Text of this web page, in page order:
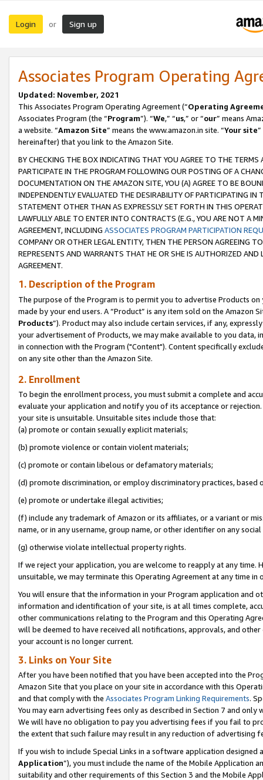
Login or Sign up
Associates Program Operating
Updated: November, 2021
This Associates Program Operating Agreement (“Operating
Associates Program (the “Program”). “We,” “us,” or “our” means
a website. “Amazon Site” means the www.amazon.in site. “Your site
hereinafter) that you link to the Amazon Site.
BY CHECKING THE BOX INDICATING THAT YOU AGREE TO THE
PARTICIPATE IN THE PROGRAM FOLLOWING OUR POSTING OF A
DOCUMENTATION ON THE AMAZON SITE, YOU (A) AGREE TO BE
INDEPENDENTLY EVALUATED THE DESIRABILITY OF PARTICIPATING
STATEMENT OTHER THAN AS EXPRESSLY SET FORTH IN THIS
LAWFULLY ABLE TO ENTER INTO CONTRACTS (E.G., YOU ARE NOT A
AGREEMENT, INCLUDING ASSOCIATES PROGRAM PARTICIPATION
COMPANY OR OTHER LEGAL ENTITY, THEN THE PERSON AGREEING
REPRESENTS AND WARRANTS THAT HE OR SHE IS AUTHORIZED
AGREEMENT.
1. Description of the Program
The purpose of the Program is to permit you to advertise Products
made by your end users. A “Product” is any item sold on the Amazon
Products”). Product may also include certain services, if any,
your advertisement of Products, we may make available to you
in connection with the Program ("Content"). Content specifically
on any site other than the Amazon Site.
2. Enrollment
To begin the enrollment process, you must submit a complete and
evaluate your application and notify you of its acceptance or
your site is unsuitable. Unsuitable sites include those that:
(a) promote or contain sexually explicit materials;
(b) promote violence or contain violent materials;
(c) promote or contain libelous or defamatory materials;
(d) promote discrimination, or employ discriminatory practices, based
(e) promote or undertake illegal activities;
(f) include any trademark of Amazon or its affiliates, or a variant or
name, or in any username, group name, or other identifier on any
(g) otherwise violate intellectual property rights.
If we reject your application, you are welcome to reapply at any
unsuitable, we may terminate this Operating Agreement at any time in
You will ensure that the information in your Program application and
information and identification of your site, is at all times complete,
other communications relating to the Program and this Operating
will be deemed to have received all notifications, approvals, and
your account is no longer current.
3. Links on Your Site
After you have been notified that you have been accepted into the
Amazon Site that you place on your site in accordance with this
and that comply with the Associates Program Linking Requirements.
You may earn advertising fees only as described in Section 7 and
We will have no obligation to pay you advertising fees if you fail to
the extent that such failure may result in any reduction of advertising
If you wish to include Special Links in a software application
Application”), you must include the name of the Mobile Application
suitability and other requirements of this Section 3 and the Mobile